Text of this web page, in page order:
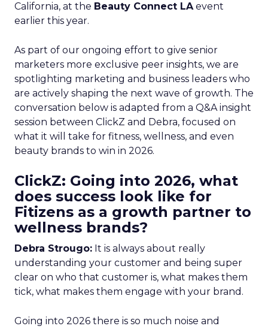
California, at the Beauty Connect LAevent
earlier this year.
As part of our ongoing effort to give senior
marketers more exclusive peer insights, we are
spotlighting marketing and business leaders who
are actively shaping the next wave of growth. The
conversation below is adapted from a Q&A insight
session between ClickZ and Debra, focused on
what it will take for fitness, wellness, and even
beauty brands to win in 2026.
ClickZ: Going into 2026, what
does success look like for
Fitizens as a growth partner to
wellness brands?
Debra Strougo: It is always about really
understanding your customer and being super
clear on who that customer is, what makes them
tick, what makes them engage with your brand.
Going into 2026 there is so much noise and